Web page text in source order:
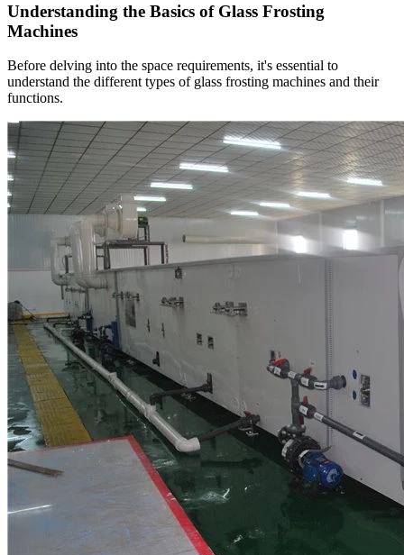
Understanding the Basics of Glass Frosting
Machines
Before delving into the space requirements, it's essential to
understand the different types of glass frosting machines and their
functions.